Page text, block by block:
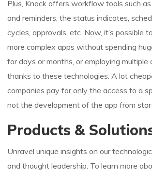
Plus, Knack offers workflow tools such
and reminders, the status indicates,
cycles, approvals, etc. Now, it’s possible
more complex apps without spending
for days or months, or employing multiple
thanks to these technologies. A lot
companies pay for only the access to a
not the development of the app from
Products &
Unravel unique insights on our
and thought leadership. To learn more